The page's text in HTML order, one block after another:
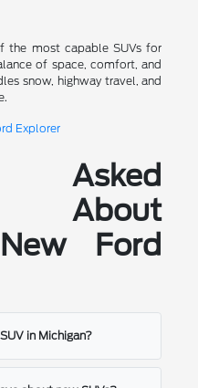
the most capable SUVs for
of space, comfort, and
snow, highway travel, and
Explorer
Asked
About
Ford
in Michigan?